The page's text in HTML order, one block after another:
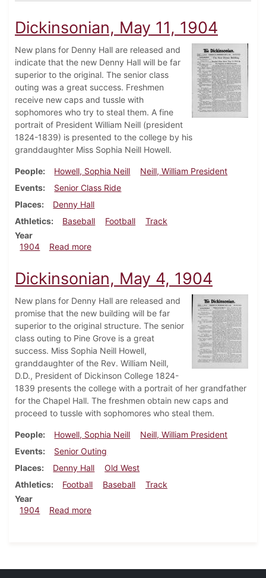
Dickinsonian, May 11, 1904
New plans for Denny Hall are released and
indicate that the new Denny Hall will be far
superior to the original. The senior class
outing was a great success. Freshmen
receive new caps and tussle with
sophomores who try to steal them. A fine
portrait of President William Neill (president
1824-1839) is presented to the college by his
granddaughter Miss Sophia Neill Howell.
People Howell, Sophia Neill
Neill, William President
Events
Senior Class Ride
Places
Denny Hall
Athletics
Baseball Football
Track
Year
1904
Read moreabout Dickinsonian, May 11, 1904
Dickinsonian, May 4, 1904
New plans for Denny Hall are released and
promise that the new building will be far
superior to the original structure. The senior
class outing to Pine Grove is a great
success. Miss Sophia Neill Howell,
granddaughter of the Rev. William Neill,
D.D., President of Dickinson College 1824-
1839 presents the college with a portrait of her grandfather
for the Chapel Hall. The freshmen obtain new caps and
proceed to tussle with sophomores who steal them.
People Howell, Sophia Neill
Neill, William President
Events
Senior Outing
Places
Denny Hall
Old West
Athletics
Football Baseball
Track
Year
1904
Read moreabout Dickinsonian, May 4, 1904